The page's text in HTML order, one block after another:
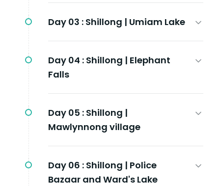
Day 03 : Shillong | Umiam Lake
Day 04 : Shillong | Elephant
Falls
Day 05 : Shillong |
Mawlynnong village
Day 06 : Shillong | Police
Bazaar and Ward's Lake